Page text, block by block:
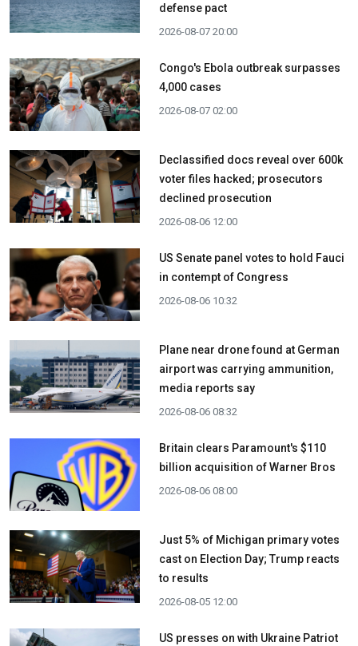
defense pact
2026-08-07 20:00
Congo's Ebola outbreak surpasses
4,000 cases
2026-08-07 02:00
Declassified docs reveal over 600k
voter files hacked; prosecutors
declined prosecution
2026-08-06 12:00
US Senate panel votes to hold Fauci
in contempt of Congress
2026-08-06 10:32
Plane near drone found at German
airport was carrying ammunition,
media reports say
2026-08-06 08:32
Britain clears Paramount's $110
billion acquisition ​of Warner Bros
2026-08-06 08:00
Just 5% of Michigan primary votes
cast on Election Day; Trump reacts
to results
2026-08-05 12:00
US presses on with Ukraine Patriot